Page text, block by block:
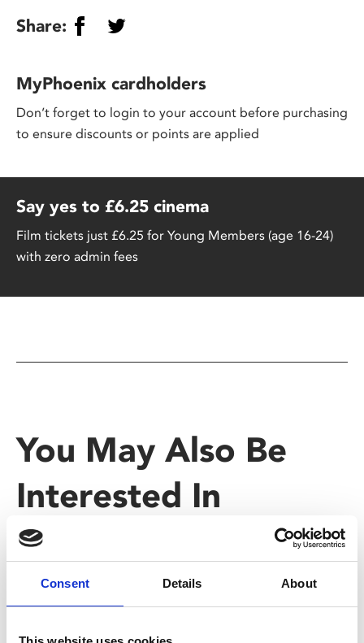
Consent Details About
Share:
MyPhoenix cardholders
Don’t forget to login to your account before purchasing
to ensure discounts or points are applied
Say yes to £6.25 cinema
Film tickets just £6.25 for Young Members (age 16-24)
with zero admin fees
You May Also Be
Interested In